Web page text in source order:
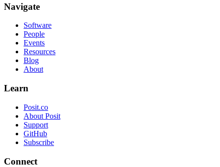
Navigate
Software
People
Events
Resources
Blog
About
Learn
Posit.co
About Posit
Support
GitHub
Subscribe
Connect